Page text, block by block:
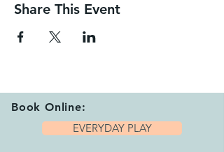
Share This Event
Book Online:
EVERYDAY PLAY